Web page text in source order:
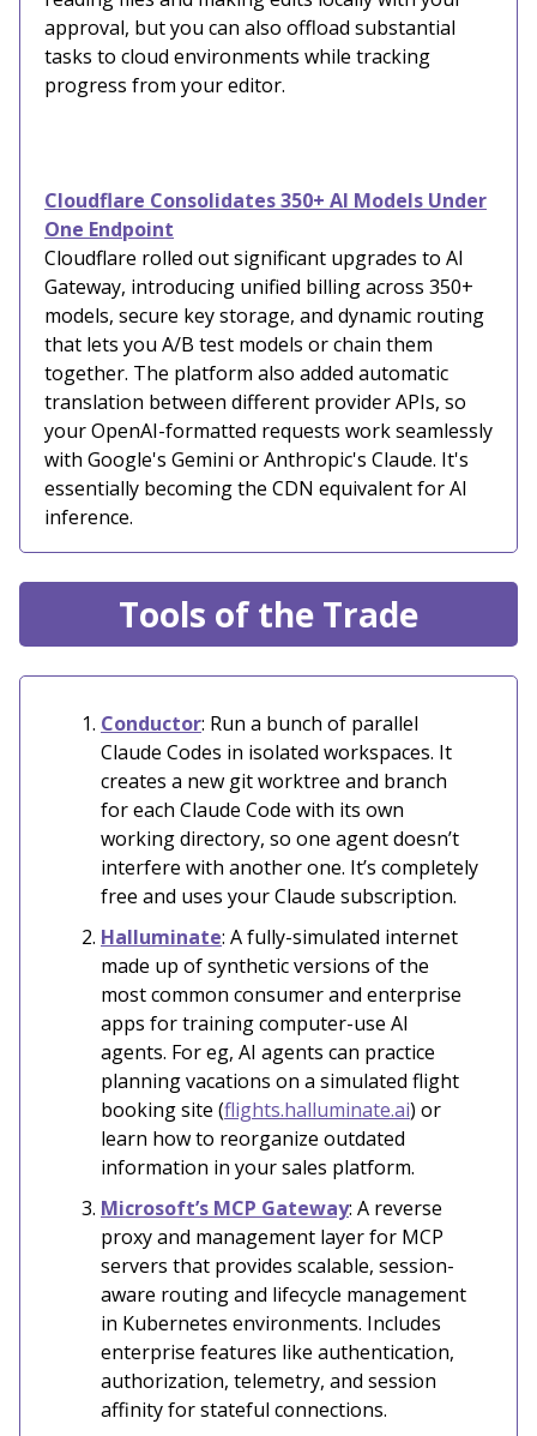
approval, but you can also offload substantial
tasks to cloud environments while tracking
progress from your editor.
Cloudflare Consolidates 350+ AI Models Under
One Endpoint
Cloudflare rolled out significant upgrades to AI
Gateway, introducing unified billing across 350+
models, secure key storage, and dynamic routing
that lets you A/B test models or chain them
together. The platform also added automatic
translation between different provider APIs, so
your OpenAI-formatted requests work seamlessly
with Google's Gemini or Anthropic's Claude. It's
essentially becoming the CDN equivalent for AI
inference.
Tools of the Trade
Conductor: Run a bunch of parallel
Claude Codes in isolated workspaces. It
creates a new git worktree and branch
for each Claude Code with its own
working directory, so one agent doesn’t
interfere with another one. It’s completely
free and uses your Claude subscription.
Halluminate: A fully-simulated internet
made up of synthetic versions of the
most common consumer and enterprise
apps for training computer-use AI
agents. For eg, AI agents can practice
planning vacations on a simulated flight
booking site (flights.halluminate.ai) or
learn how to reorganize outdated
information in your sales platform.
Microsoft’s MCP Gateway: A reverse
proxy and management layer for MCP
servers that provides scalable, session-
aware routing and lifecycle management
in Kubernetes environments. Includes
enterprise features like authentication,
authorization, telemetry, and session
affinity for stateful connections.